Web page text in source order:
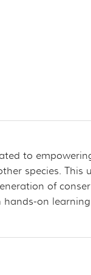
to
species. This
of
hands-on